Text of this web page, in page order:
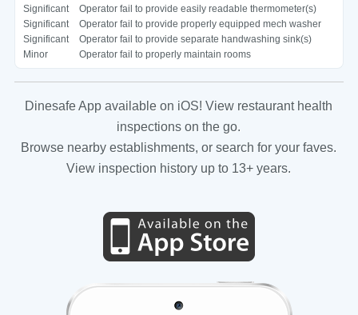
Significant
Operator fail to provide easily readable thermometer(s)
Significant
Operator fail to provide properly equipped mech washer
Significant
Operator fail to provide separate handwashing sink(s)
Minor
Operator fail to properly maintain rooms
Dinesafe App available on iOS! View restaurant health
inspections on the go.
Browse nearby establishments, or search for your faves.
View inspection history up to 13+ years.